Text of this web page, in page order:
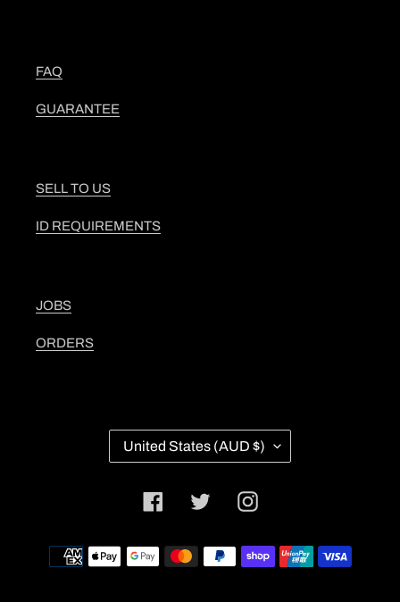
FAQ
GUARANTEE
SELL TO US
ID REQUIREMENTS
JOBS
ORDERS
C
/
R
United States (AUD $)
FacebookTwitter Instagram
Payment
methods